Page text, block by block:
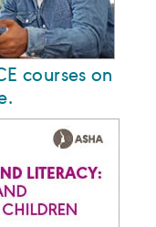
courses on